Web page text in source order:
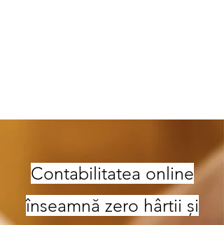
Contabilitatea online
înseamnă zero hârtii și